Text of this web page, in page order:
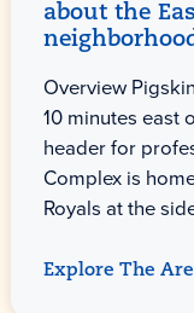
about the
Overview
10 minutes east
header for
Complex is
Royals at the
Explore The